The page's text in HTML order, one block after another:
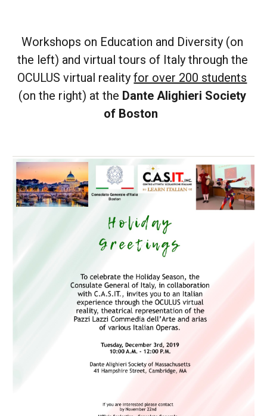
Workshops on Education and Diversity (on
the left) and virtual tours of Italy through the
OCULUS virtual reality for over 200 students
(on the right) at the Dante Alighieri Society
of Boston